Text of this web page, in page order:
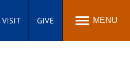
VISIT GIVE MENU